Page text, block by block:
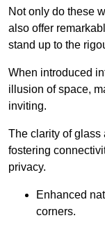
Not only do these
also offer
stand up to the
When introduced
illusion of space,
inviting.
The clarity of glass
fostering
privacy.
Enhanced
corners.